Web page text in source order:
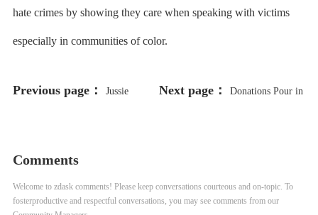
hate crimes by showing they care when speaking with victims
especially in communities of color.
Previous page： Jussie Next page： Donations Pour in
Comments
Welcome to zdask comments! Please keep conversations courteous and on-topic. To
fosterproductive and respectful conversations, you may see comments from our